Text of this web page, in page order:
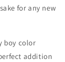
for any new
boy color
addition